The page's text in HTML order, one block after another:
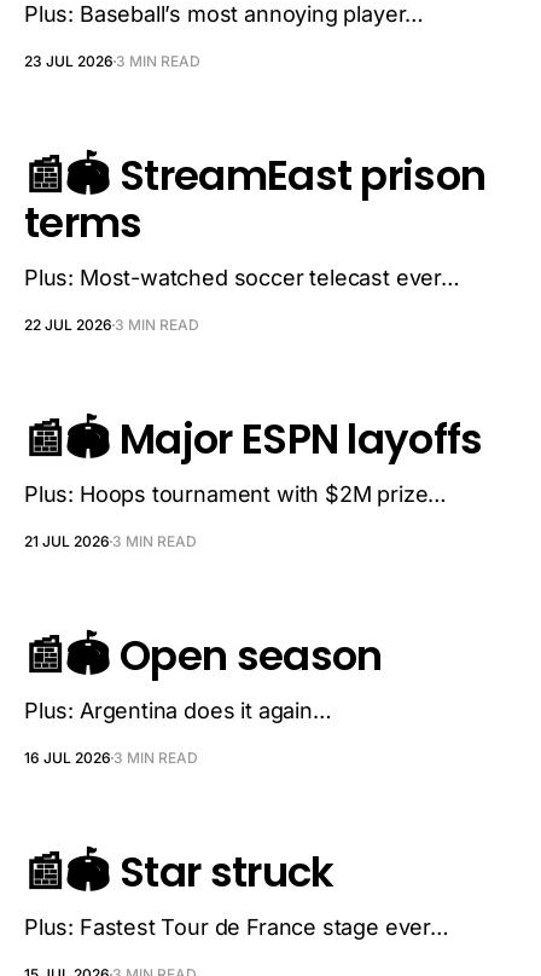
Plus: Baseball’s most annoying player…
23 JUL 2026 3 MIN READ
📰🏟️ StreamEast prison
terms
Plus: Most-watched soccer telecast ever…
22 JUL 2026 3 MIN READ
📰🏟️ Major ESPN layoffs
Plus: Hoops tournament with $2M prize…
21 JUL 2026 3 MIN READ
📰🏟️ Open season
Plus: Argentina does it again…
16 JUL 2026 3 MIN READ
📰🏟️ Star struck
Plus: Fastest Tour de France stage ever…